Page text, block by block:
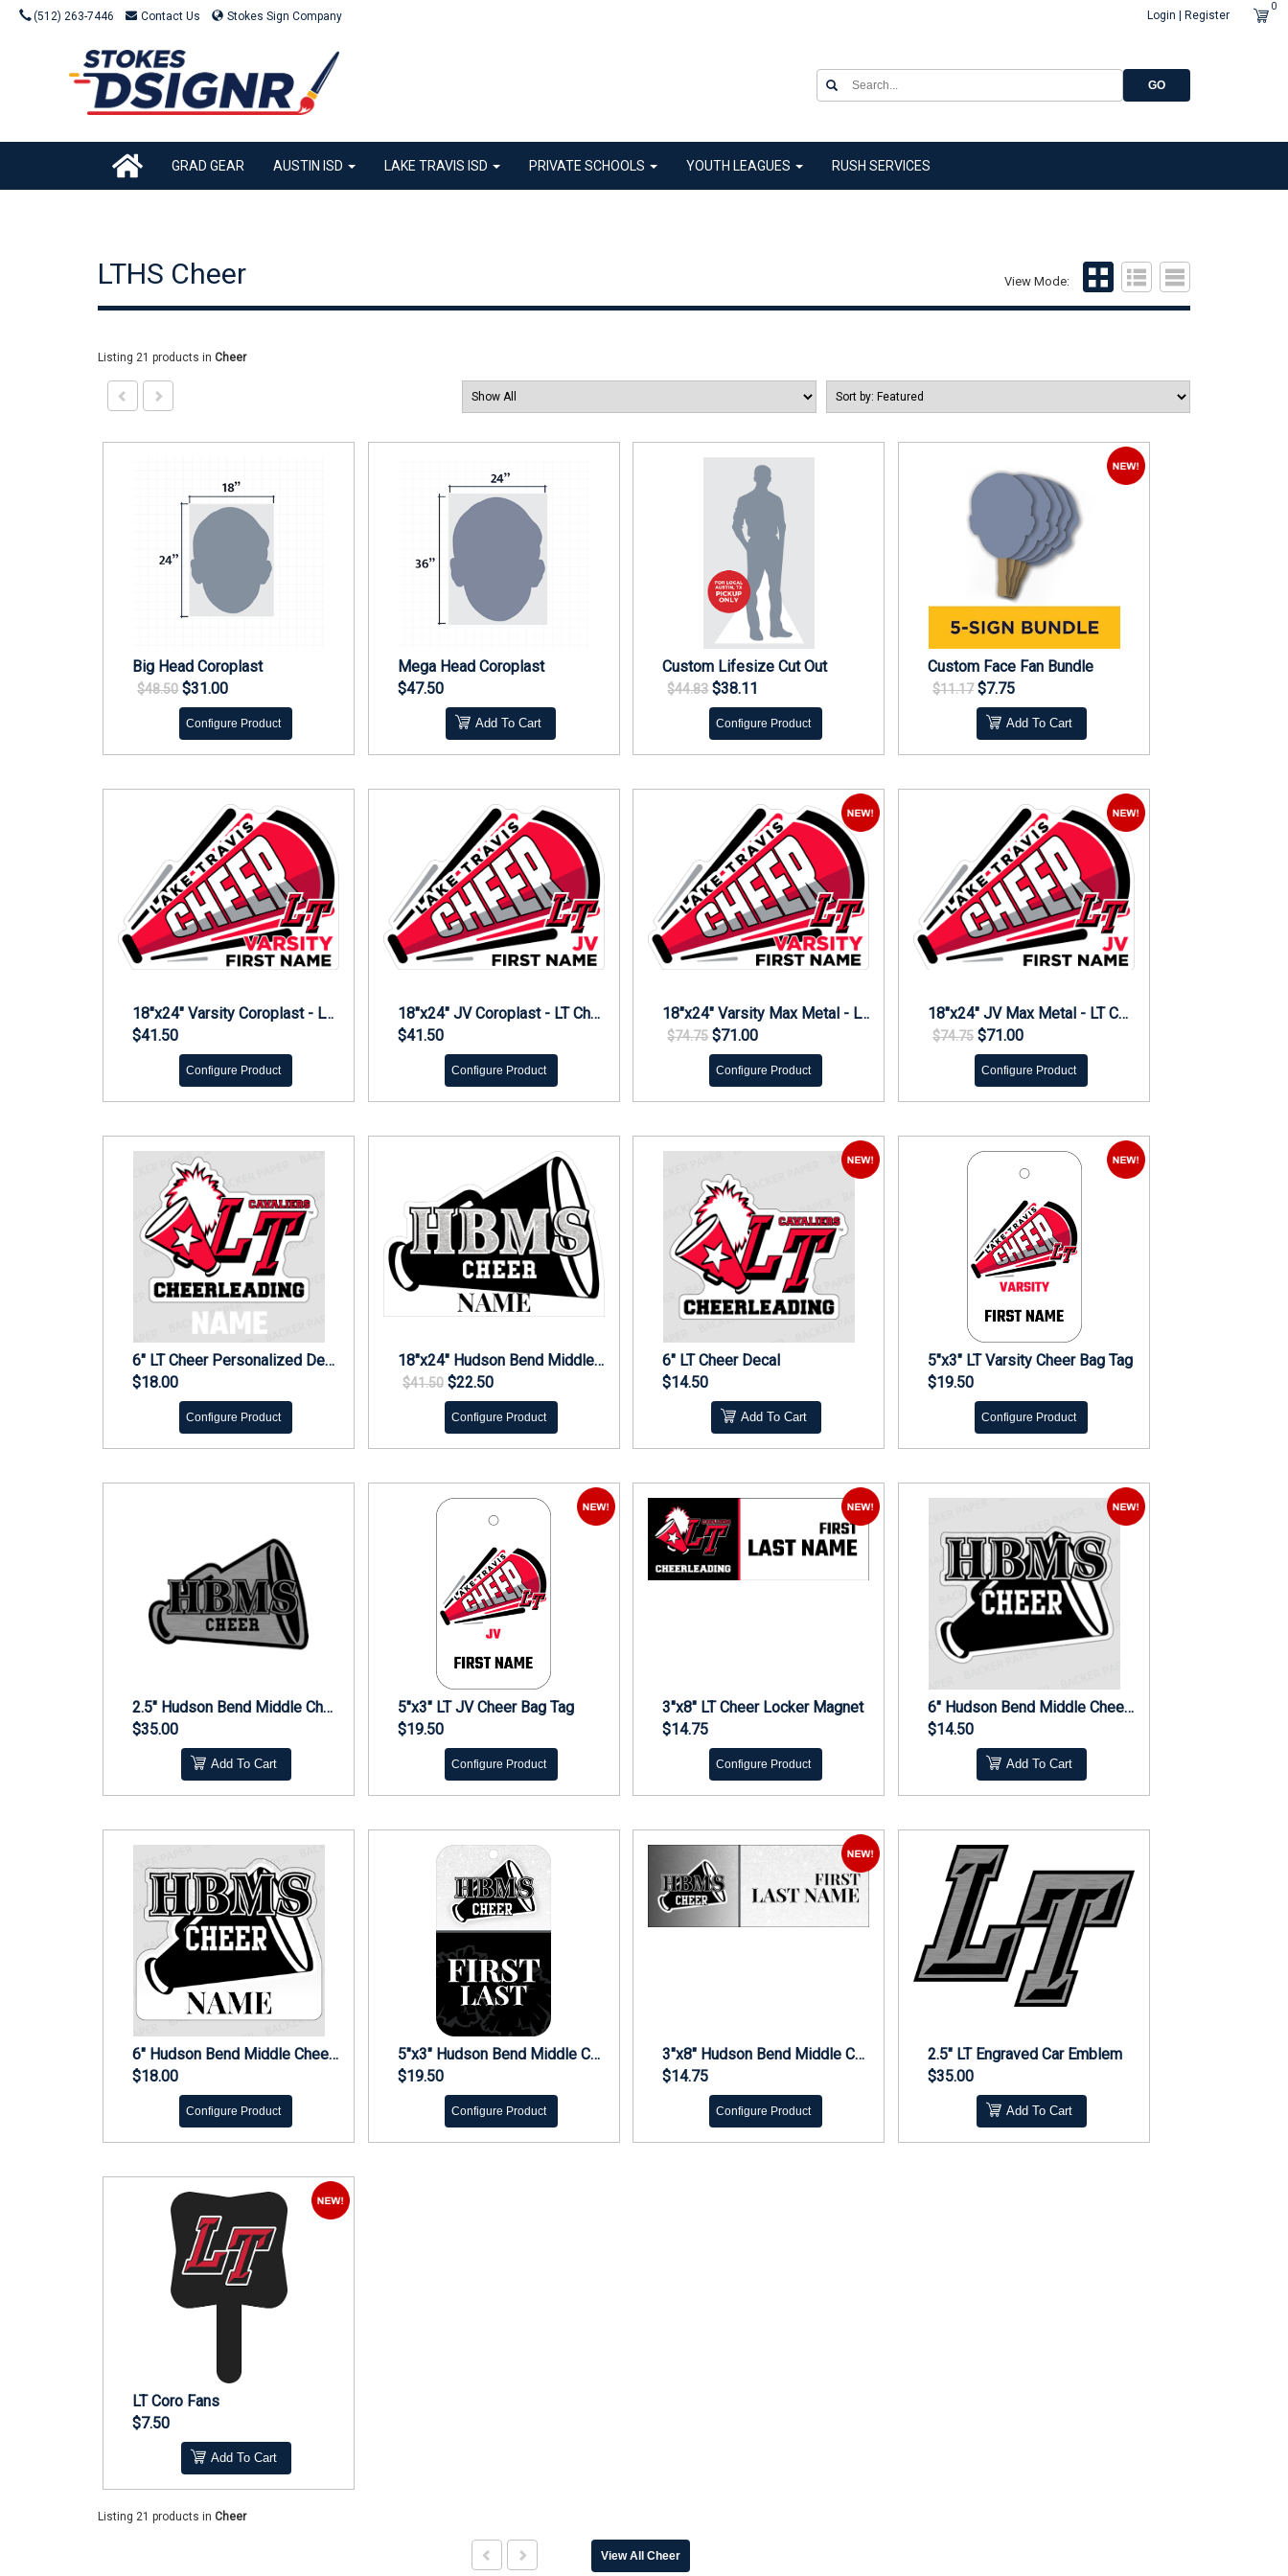
(512) 263-7446 Contact Us Stokes Sign Company Login | Register
0
GO
GRAD GEAR AUSTIN ISD LAKE TRAVIS ISD PRIVATE SCHOOLS YOUTH LEAGUES RUSH SERVICES
LTHS Cheer View Mode:
Listing 21 products in Cheer
Big Head Coroplast
$48.50 $31.00
Configure Product
Mega Head Coroplast
$47.50
Add To Cart
Custom Lifesize Cut Out
$44.83 $38.11
Configure Product
Custom Face Fan Bundle
$11.17 $7.75
Add To Cart
18"x24" Varsity Coroplast - LT Cheer Yard Sign
$41.50
Configure Product
18"x24" JV Coroplast - LT Cheer Yard Sign
$41.50
Configure Product
18"x24" Varsity Max Metal - LT Cheer Yard Sign
$74.75 $71.00
Configure Product
18"x24" JV Max Metal - LT Cheer Yard Sign
$74.75 $71.00
Configure Product
6" LT Cheer Personalized Decal
$18.00
Configure Product
18"x24" Hudson Bend Middle Cheer Yard Sign
$41.50 $22.50
Configure Product
6" LT Cheer Decal
$14.50
Add To Cart
5"x3" LT Varsity Cheer Bag Tag
$19.50
Configure Product
2.5" Hudson Bend Middle Cheer Engraved Car Emblem
$35.00
Add To Cart
5"x3" LT JV Cheer Bag Tag
$19.50
Configure Product
3"x8" LT Cheer Locker Magnet
$14.75
Configure Product
6" Hudson Bend Middle Cheer Decal
$14.50
Add To Cart
6" Hudson Bend Middle Cheer Decal - Personalized
$18.00
Configure Product
5"x3" Hudson Bend Middle Cheer Bag Tag
$19.50
Configure Product
3"x8" Hudson Bend Middle Cheer Magnet
$14.75
Configure Product
2.5" LT Engraved Car Emblem
$35.00
Add To Cart
LT Coro Fans
$7.50
Add To Cart
Listing 21 products in Cheer
View All Cheer